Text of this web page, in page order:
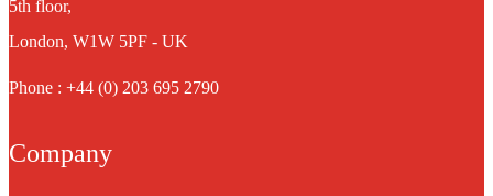
5th floor,
London, W1W 5PF - UK
Phone : +44 (0) 203 695 2790
Company